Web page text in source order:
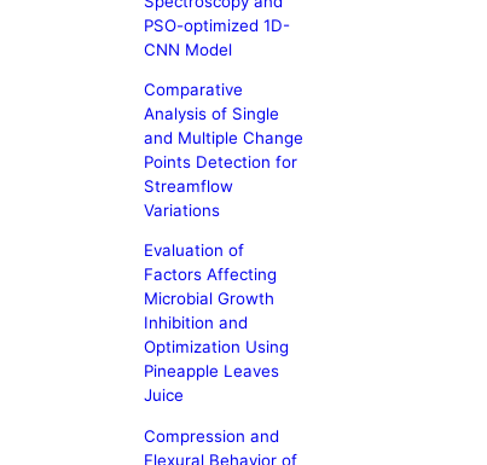
PSO-optimized 1D-
CNN Model
Comparative
Analysis of Single
and Multiple Change
Points Detection for
Streamflow
Variations
Evaluation of
Factors Affecting
Microbial Growth
Inhibition and
Optimization Using
Pineapple Leaves
Juice
Compression and
Flexural Behavior of